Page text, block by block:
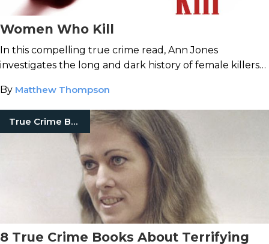
Women Who Kill
In this compelling true crime read, Ann Jones
investigates the long and dark history of female killers
By Matthew Thompson
True Crime Books
8 True Crime Books About Terrifying